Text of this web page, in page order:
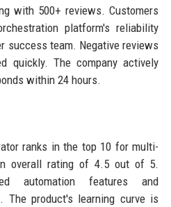
with 500+ reviews. Customers
platform's reliability
success team. Negative reviews
quickly. The company actively
within 24 hours.
ranks in the top 10 for multi-
overall rating of 4.5 out of 5.
automation features and
The product's learning curve is